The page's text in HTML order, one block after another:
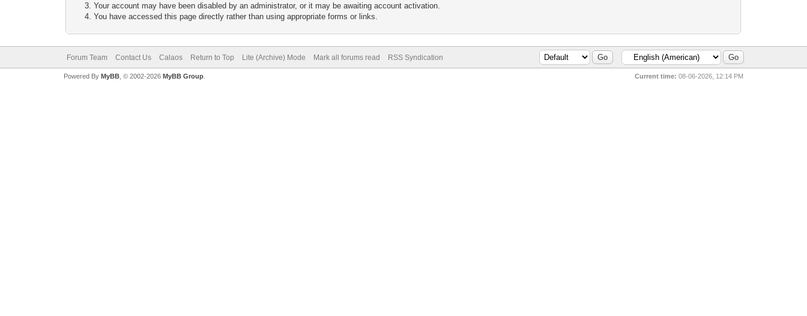
Your account may have been disabled by an administrator, or it may be awaiting account activation.
You have accessed this page directly rather than using appropriate forms or links.
Forum Team Contact Us Calaos Return to Top Lite (Archive) Mode Mark all forums read RSS Syndication
Current time: 08-06-2026, 12:14 PM
Powered By MyBB, © 2002-2026 MyBB Group.